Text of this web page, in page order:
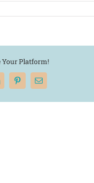
Your Platform!
Pinterest
Email